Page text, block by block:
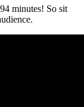
minutes! So sit